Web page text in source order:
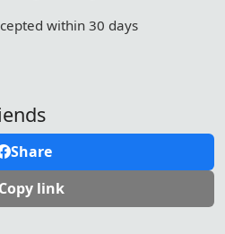
within 30 days
Share
Copy link